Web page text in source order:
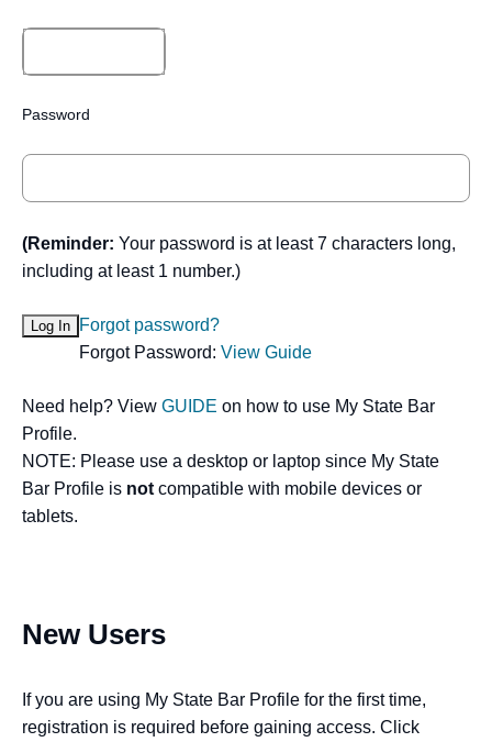
Password
(Reminder: Your password is at least 7 characters long,
including at least 1 number.)
Forgot password?
Forgot Password: View Guide
Need help? View GUIDE on how to use My State Bar
Profile.
NOTE: Please use a desktop or laptop since My State
Bar Profile is not compatible with mobile devices or
tablets.
New Users
If you are using My State Bar Profile for the first time,
registration is required before gaining access. Click